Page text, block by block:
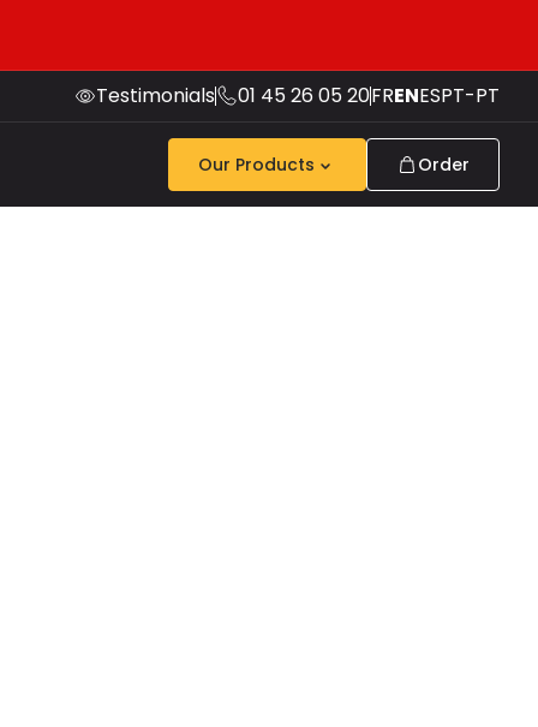
Testimonials 01 45 26 05 20FRENESPT-PT
Our Products Order